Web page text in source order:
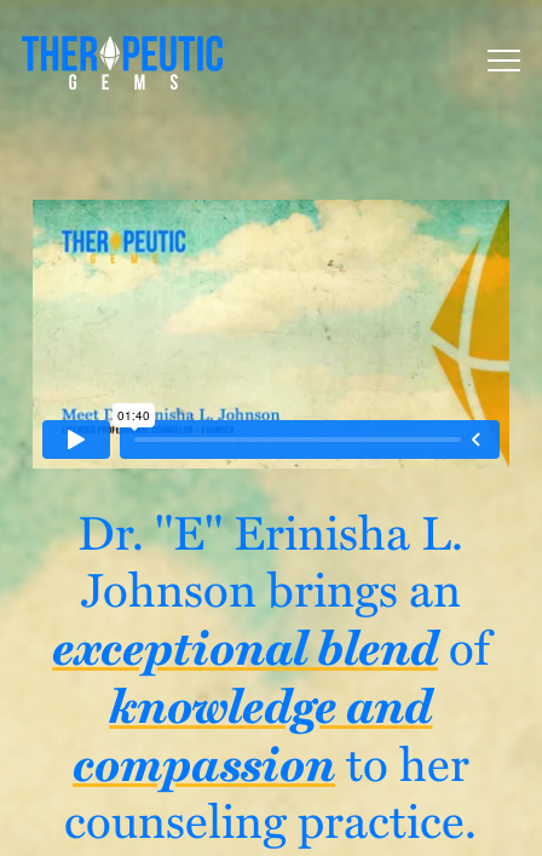
Dr. "E" Erinisha L.
Johnson brings an
exceptional blendof
knowledge and
compassionto her
counseling practice.